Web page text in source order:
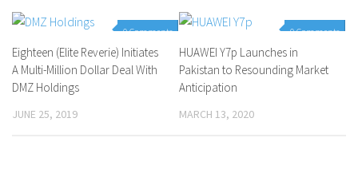
0 Comments
Eighteen (Elite Reverie) Initiates
A Multi-Million Dollar Deal With
DMZ Holdings
JUNE 25, 2019
0 Comments
HUAWEI Y7p Launches in
Pakistan to Resounding Market
Anticipation
MARCH 13, 2020